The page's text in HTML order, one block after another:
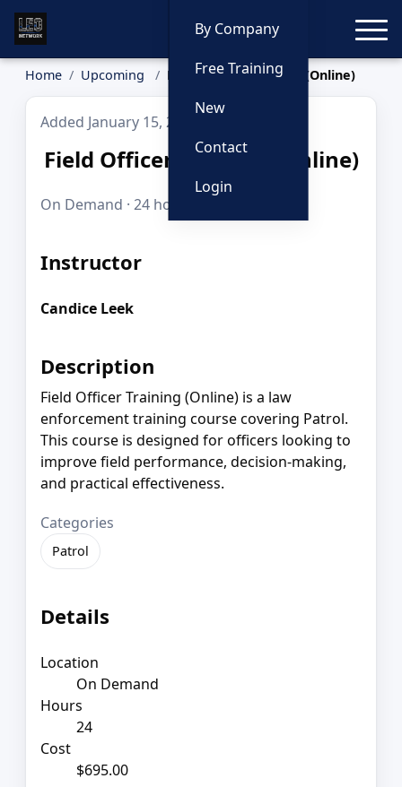
By Company
Free Training
New
Contact
Login
Home Upcoming Field Officer Training (Online)
Added January 15, 2026
Field Officer Training (Online)
On Demand · 24 hours · $695.00
Instructor
Candice Leek
Description
Field Officer Training (Online) is a law
enforcement training course covering Patrol.
This course is designed for officers looking to
improve field performance, decision-making,
and practical effectiveness.
Categories
Patrol
Details
Location
On Demand
Hours
24
Cost
$695.00